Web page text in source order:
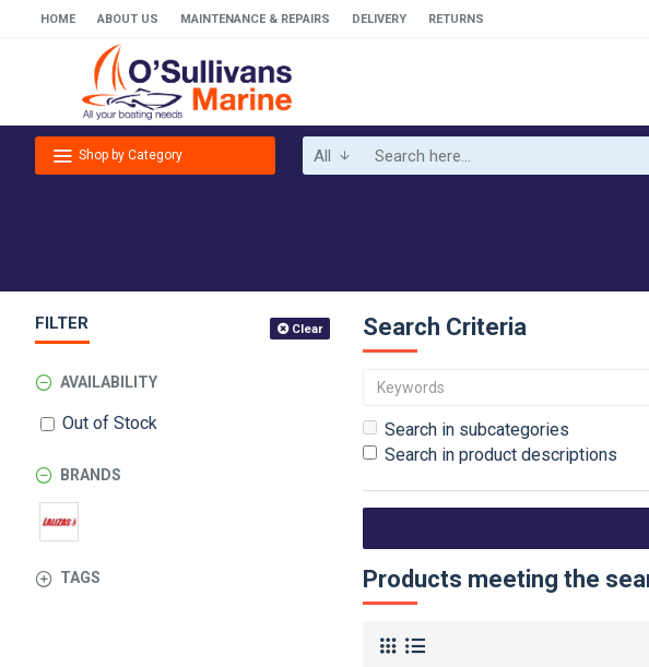
HOME ABOUT US MAINTENANCE & REPAIRS DELIVERY RETURNS
Shop by Category All
FILTER Clear
BRANDS
TAGS
AVAILABILITY
Out of Stock
Search Criteria
Search in subcategories
Search in product descriptions
Products meeting the